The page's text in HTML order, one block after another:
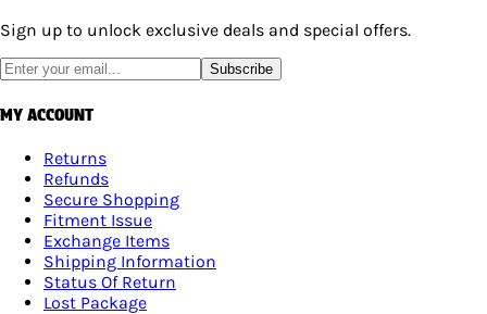
Sign up to unlock exclusive deals and special offers.
Subscribe
MY ACCOUNT
Returns
Refunds
Secure Shopping
Fitment Issue
Exchange Items
Shipping Information
Status Of Return
Lost Package